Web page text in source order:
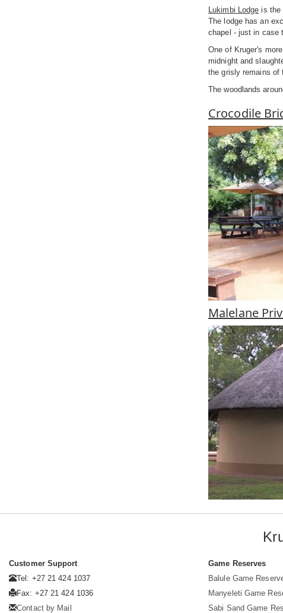
Lukimbi Lodge is the
The lodge has an
chapel - just in case
One of Kruger's
midnight and
the grisly remains of
The woodlands
Crocodile
Malelane
Customer Support
Tel: +27 21 424 1037
Fax: +27 21 424 1036
Contact by Mail
Game Reserves
Balule Game
Manyeleti Game
Sabi Sand Game